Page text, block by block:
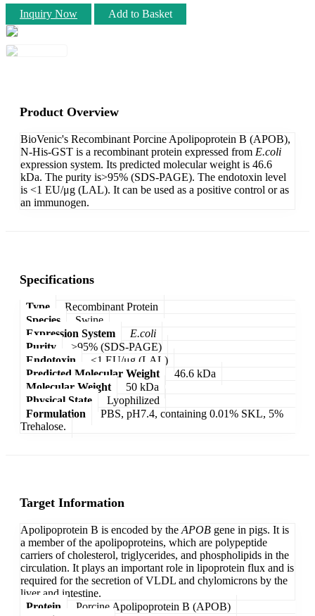
Inquiry Now Add to Basket
Product Overview
BioVenic's Recombinant Porcine Apolipoprotein B (APOB),
N-His-GST is a recombinant protein expressed from E.coli
expression system. Its predicted molecular weight is 46.6
kDa. The purity is>95% (SDS-PAGE). The endotoxin level
is <1 EU/μg (LAL). It can be used as a positive control or as
an immunogen.
Specifications
Type
Recombinant Protein
Species
Swine
Expression System
E.coli
Purity
>95% (SDS-PAGE)
Endotoxin
<1 EU/μg (LAL)
Predicted Molecular Weight
46.6 kDa
Molecular Weight
50 kDa
Physical State
Lyophilized
Formulation
PBS, pH7.4, containing 0.01% SKL, 5%
Trehalose.
Target Information
Apolipoprotein B is encoded by theAPOB gene in pigs. It is
a member of the apolipoproteins, which are polypeptide
carriers of cholesterol, triglycerides, and phospholipids in the
circulation. It plays an important role in lipoprotein flux and is
required for the secretion of VLDL and chylomicrons by the
liver and intestine.
Protein
Porcine Apolipoprotein B (APOB)